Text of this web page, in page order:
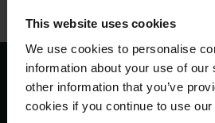
This website uses cookies
We use cookies to personalise
information about your use of
other information that you’ve
cookies if you continue to use our